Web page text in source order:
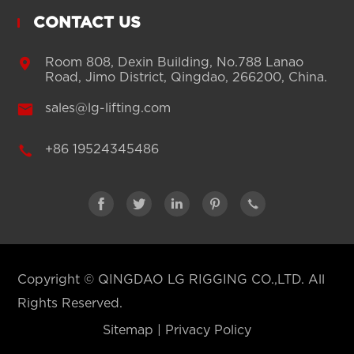
CONTACT US

Room 808, Dexin Building, No.788 Lanao
Road, Jimo District, Qingdao, 266200, China.
 sales@lg-lifting.com
 +86 19524345486
    
Copyright © QINGDAO LG RIGGING CO.,LTD. All
Rights Reserved.
Sitemap Privacy Policy